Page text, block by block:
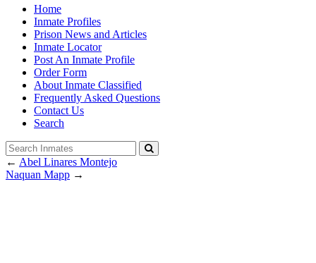
Home
Inmate Profiles
Prison News and Articles
Inmate Locator
Post An Inmate Profile
Order Form
About Inmate Classified
Frequently Asked Questions
Contact Us
Search
← Abel Linares Montejo
Naquan Mapp →